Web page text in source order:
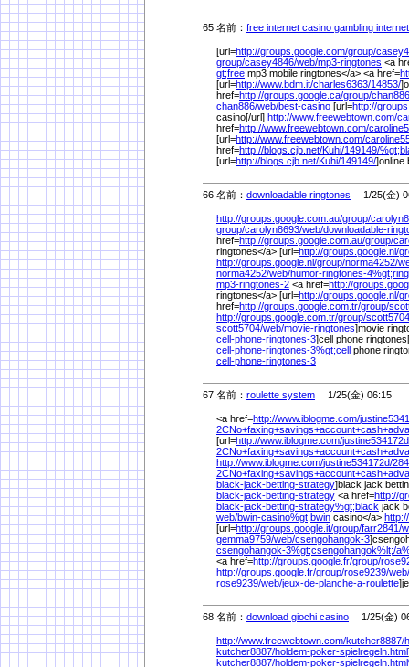
65 名前： free internet casino gambling
[url=http://groups.google.com/group/
group/casey4846/web/mp3-ringtones <a
gt;free mp3 mobile ringtones</a> <a href=
[url=http://www.bdm.it/charles6363/14853/
href=http://groups.google.ca/group/
chan886/web/best-casino [url=http://
casino[/url] http://www.freewebtown.com/
href=http://www.freewebtown.com/
[url=http://www.freewebtown.com/
href=http://blogs.cjb.net/Kuhi/149149/%
[url=http://blogs.cjb.net/Kuhi/149149/]online
66 名前： downloadable ringtones 1/25(金)
http://groups.google.com.au/group/
group/carolyn8693/web/downloadable-
href=http://groups.google.com.au/group/
ringtones</a> [url=http://groups.google.nl/
http://groups.google.nl/group/norma4252/
norma4252/web/humor-ringtones-4%
mp3-ringtones-2 <a href=http://
ringtones</a> [url=http://groups.google.nl/
href=http://groups.google.com.tr/group/
http://groups.google.com.tr/group/
scott5704/web/movie-ringtones]movie
cell-phone-ringtones-3]cell phone
cell-phone-ringtones-3%gt;cell phone
cell-phone-ringtones-3
67 名前： roulette system 1/25(金) 06:15
<a href=http://www.iblogme.com/
[url=http://www.iblogme.com/
http://www.iblogme.com/justine534172d/
black-jack-betting-strategy]black jack
black-jack-betting-strategy <a href=http://
black-jack-betting-strategy%gt;black jack
web/bwin-casino%gt;bwin casino</a>
[url=http://groups.google.it/group/farr2841/
gemma9759/web/csengohangok-3
csengohangok-3%gt;csengohangok%lt;/
<a href=http://groups.google.fr/group/
http://groups.google.fr/group/rose9239/web/
rose9239/web/jeux-de-planche-a-roulette
68 名前： download giochi casino 1/25(金)
http://www.freewebtown.com/kutcher8887/
kutcher8887/holdem-poker-spielregeln.html
kutcher8887/holdem-poker-